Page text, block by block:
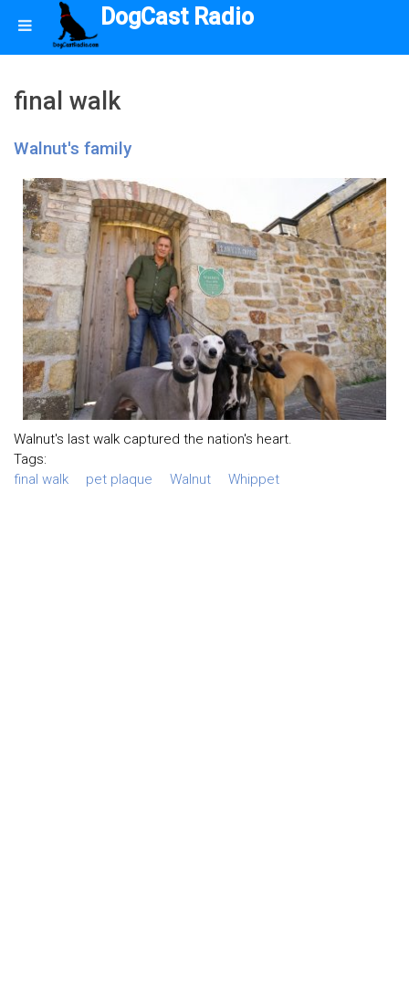
DogCast Radio
final walk
Walnut's family
Walnut's last walk captured the nation's heart.
Tags:
final walk
pet plaque Walnut Whippet